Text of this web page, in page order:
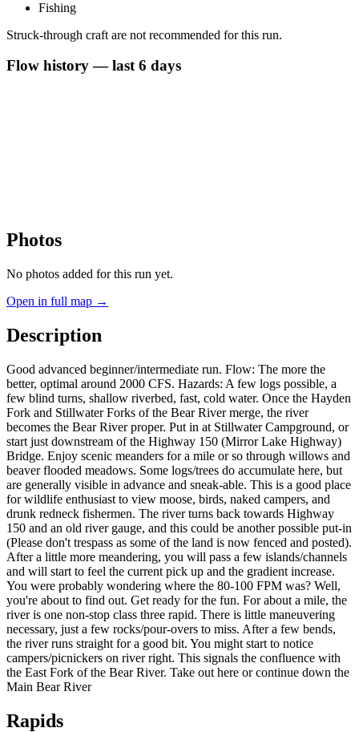
Fishing
Struck-through craft are not recommended for this run.
Flow history — last 6 days
Photos
No photos added for this run yet.
Open in full map →
Description
Good advanced beginner/intermediate run. Flow: The more the
better, optimal around 2000 CFS. Hazards: A few logs possible, a
few blind turns, shallow riverbed, fast, cold water. Once the Hayden
Fork and Stillwater Forks of the Bear River merge, the river
becomes the Bear River proper. Put in at Stillwater Campground, or
start just downstream of the Highway 150 (Mirror Lake Highway)
Bridge. Enjoy scenic meanders for a mile or so through willows and
beaver flooded meadows. Some logs/trees do accumulate here, but
are generally visible in advance and sneak-able. This is a good place
for wildlife enthusiast to view moose, birds, naked campers, and
drunk redneck fishermen. The river turns back towards Highway
150 and an old river gauge, and this could be another possible put-in
(Please don't trespass as some of the land is now fenced and posted).
After a little more meandering, you will pass a few islands/channels
and will start to feel the current pick up and the gradient increase.
You were probably wondering where the 80-100 FPM was? Well,
you're about to find out. Get ready for the fun. For about a mile, the
river is one non-stop class three rapid. There is little maneuvering
necessary, just a few rocks/pour-overs to miss. After a few bends,
the river runs straight for a good bit. You might start to notice
campers/picnickers on river right. This signals the confluence with
the East Fork of the Bear River. Take out here or continue down the
Main Bear River
Rapids